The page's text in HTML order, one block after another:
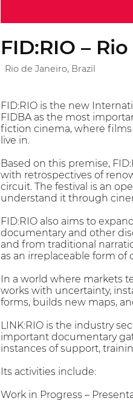
FID:RIO –
Rio de Janeiro, Brazil
FID:RIO is the new
FIDBA as the most
fiction cinema, where films
live in.
Based on this premise,
with retrospectives of
circuit. The festival is an
understand it through
FID:RIO also aims to
documentary and other
and from traditional
as an irreplaceable form
In a world where markets
works with uncertainty,
forms, builds new maps,
LINK:RIO is the industry
important documentary
instances of support,
Its activities include:
Work in Progress –